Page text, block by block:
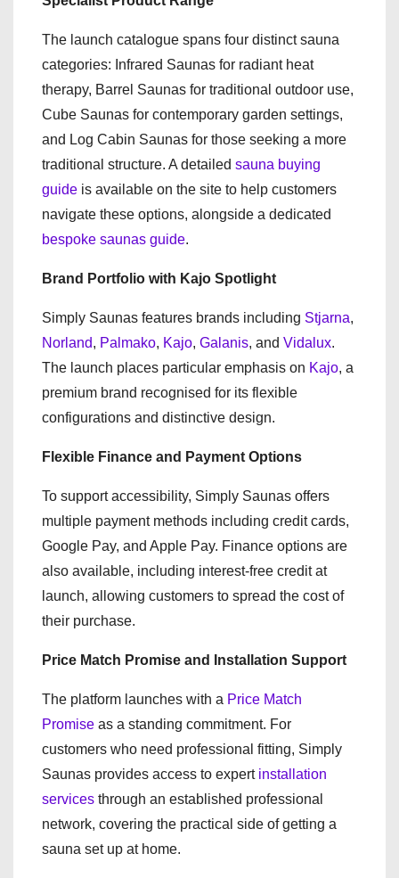
The launch catalogue spans four distinct sauna
categories: Infrared Saunas for radiant heat
therapy, Barrel Saunas for traditional outdoor use,
Cube Saunas for contemporary garden settings,
and Log Cabin Saunas for those seeking a more
traditional structure. A detailed sauna buying
guide is available on the site to help customers
navigate these options, alongside a dedicated
bespoke saunas guide.
Brand Portfolio with Kajo Spotlight
Simply Saunas features brands including Stjarna,
Norland, Palmako, Kajo, Galanis, and Vidalux.
The launch places particular emphasis on Kajo, a
premium brand recognised for its flexible
configurations and distinctive design.
Flexible Finance and Payment Options
To support accessibility, Simply Saunas offers
multiple payment methods including credit cards,
Google Pay, and Apple Pay. Finance options are
also available, including interest-free credit at
launch, allowing customers to spread the cost of
their purchase.
Price Match Promise and Installation Support
The platform launches with a Price Match
Promise as a standing commitment. For
customers who need professional fitting, Simply
Saunas provides access to expert installation
services through an established professional
network, covering the practical side of getting a
sauna set up at home.